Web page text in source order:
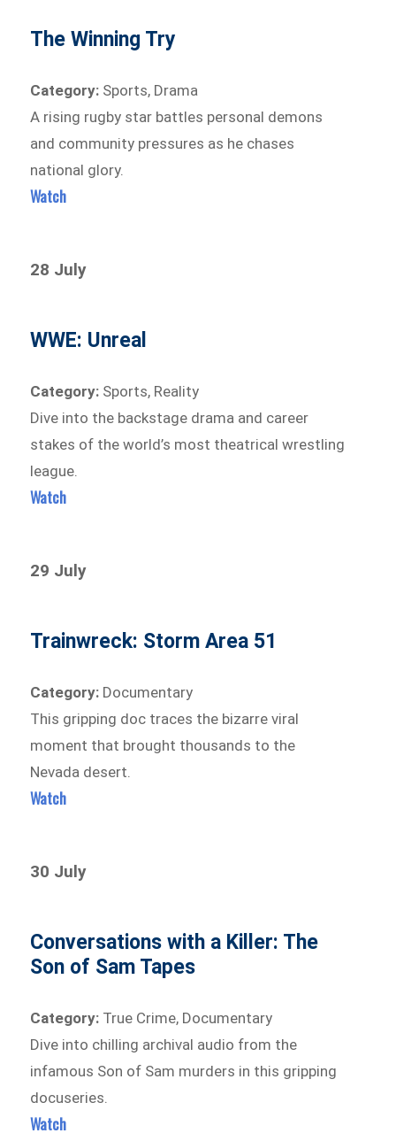
The Winning Try
Category: Sports, Drama
A rising rugby star battles personal demons
and community pressures as he chases
national glory.
Watch
28 July
WWE: Unreal
Category: Sports, Reality
Dive into the backstage drama and career
stakes of the world’s most theatrical wrestling
league.
Watch
29 July
Trainwreck: Storm Area 51
Category: Documentary
This gripping doc traces the bizarre viral
moment that brought thousands to the
Nevada desert.
Watch
30 July
Conversations with a Killer: The
Son of Sam Tapes
Category: True Crime, Documentary
Dive into chilling archival audio from the
infamous Son of Sam murders in this gripping
docuseries.
Watch